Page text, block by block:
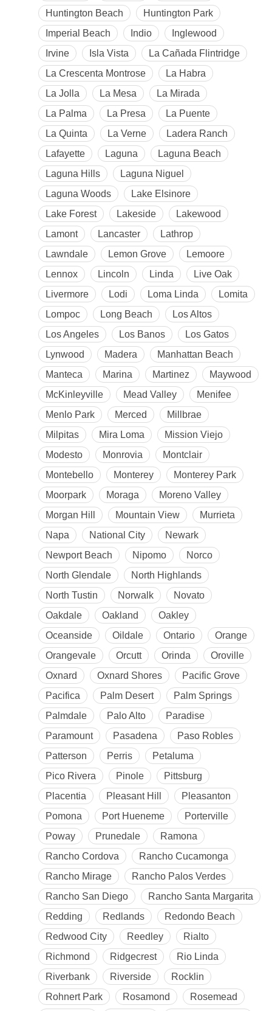
Huntington Beach
Huntington Park
Imperial Beach
Indio
Inglewood
Irvine
Isla Vista
La Cañada Flintridge
La Crescenta Montrose
La Habra
La Jolla
La Mesa
La Mirada
La Palma
La Presa
La Puente
La Quinta
La Verne
Ladera Ranch
Lafayette
Laguna
Laguna Beach
Laguna Hills
Laguna Niguel
Laguna Woods
Lake Elsinore
Lake Forest
Lakeside
Lakewood
Lamont
Lancaster
Lathrop
Lawndale
Lemon Grove
Lemoore
Lennox
Lincoln Linda
Live Oak
Livermore
Lodi Loma Linda
Lomita
Lompoc
Long Beach
Los Altos
Los Angeles
Los Banos
Los Gatos
Lynwood
Madera
Manhattan Beach
Manteca
Marina Martinez
Maywood
McKinleyville
Mead Valley
Menifee
Menlo Park
Merced
Millbrae
Milpitas
Mira Loma
Mission Viejo
Modesto
Monrovia
Montclair
Montebello
Monterey
Monterey Park
Moorpark
Moraga
Moreno Valley
Morgan Hill
Mountain View
Murrieta
Napa
National City
Newark
Newport Beach
Nipomo
Norco
North Glendale
North Highlands
North Tustin
Norwalk
Novato
Oakdale
Oakland
Oakley
Oceanside
Oildale Ontario
Orange
Orangevale
Orcutt Orinda
Oroville
Oxnard
Oxnard Shores
Pacific Grove
Pacifica
Palm Desert
Palm Springs
Palmdale
Palo Alto
Paradise
Paramount
Pasadena
Paso Robles
Patterson
Perris
Petaluma
Pico Rivera
Pinole
Pittsburg
Placentia
Pleasant Hill
Pleasanton
Pomona
Port Hueneme
Porterville
Poway
Prunedale
Ramona
Rancho Cordova
Rancho Cucamonga
Rancho Mirage
Rancho Palos Verdes
Rancho San Diego
Rancho Santa Margarita
Redding
Redlands
Redondo Beach
Redwood City
Reedley
Rialto
Richmond
Ridgecrest
Rio Linda
Riverbank
Riverside
Rocklin
Rohnert Park
Rosamond
Rosemead